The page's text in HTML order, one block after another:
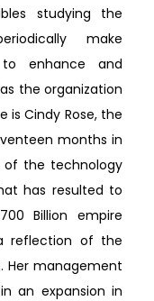
studying the
make
to enhance and
the organization
is Cindy Rose, the
months in
of the technology
has resulted to
Billion empire
reflection of the
Her management
an expansion in